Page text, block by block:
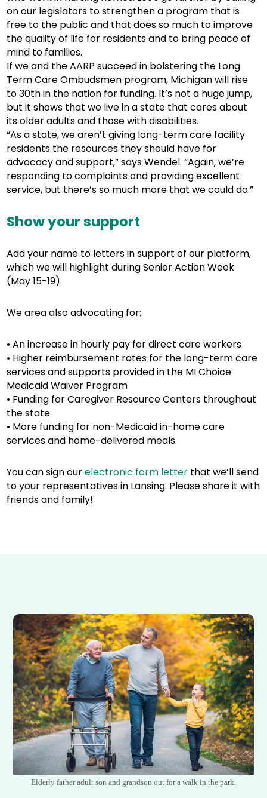
on our legislators to strengthen a program that is
free to the public and that does so much to improve
the quality of life for residents and to bring peace of
mind to families.
If we and the AARP succeed in bolstering the Long
Term Care Ombudsmen program, Michigan will rise
to 30th in the nation for funding. It’s not a huge jump,
but it shows that we live in a state that cares about
its older adults and those with disabilities.
“As a state, we aren’t giving long-term care facility
residents the resources they should have for
advocacy and support,” says Wendel. “Again, we’re
responding to complaints and providing excellent
service, but there’s so much more that we could do.”
Show your support
Add your name to letters in support of our platform,
which we will highlight during Senior Action Week
(May 15-19).
We area also advocating for:
• An increase in hourly pay for direct care workers
• Higher reimbursement rates for the long-term care
services and supports provided in the MI Choice
Medicaid Waiver Program
• Funding for Caregiver Resource Centers throughout
the state
• More funding for non-Medicaid in-home care
services and home-delivered meals.
You can sign ourelectronic form letter that we’ll send
to your representatives in Lansing. Please share it with
friends and family!
Elderly father adult son and grandson out for a walk in the park.